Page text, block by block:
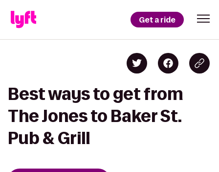
Get a ride
Best ways to get from
The Jones to Baker St.
Pub & Grill